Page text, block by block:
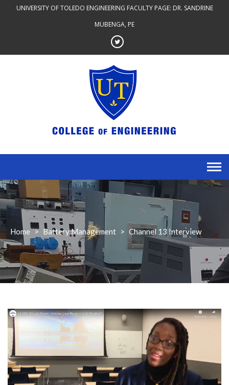
UNIVERSITY OF TOLEDO ENGINEERING FACULTY PAGE: DR. SANDRINE
MUBENGA, PE
Home > Battery Management > Channel 13 Interview